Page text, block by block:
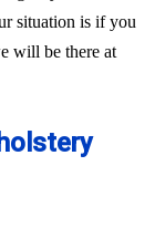
situation is if you
will be there at